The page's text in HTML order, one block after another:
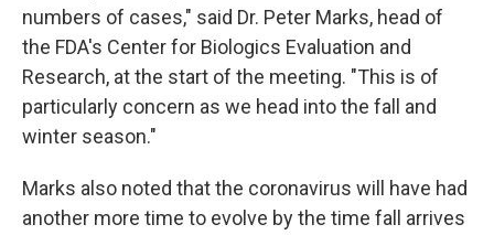
numbers of cases," said Dr. Peter Marks, head of
the FDA's Center for Biologics Evaluation and
Research, at the start of the meeting. "This is of
particularly concern as we head into the fall and
winter season."
Marks also noted that the coronavirus will have had
another more time to evolve by the time fall arrives